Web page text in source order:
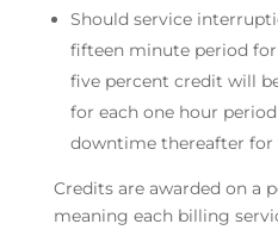
Should service
fifteen minute period
five percent credit will
for each one hour
downtime thereafter for
Credits are awarded on a
meaning each billing